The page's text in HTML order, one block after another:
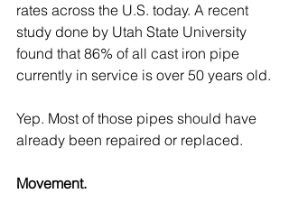
rates across the U.S. today. A recent
study done by Utah State University
found that 86% of all cast iron pipe
currently in service is over 50 years old.
Yep. Most of those pipes should have
already been repaired or replaced.
Movement.